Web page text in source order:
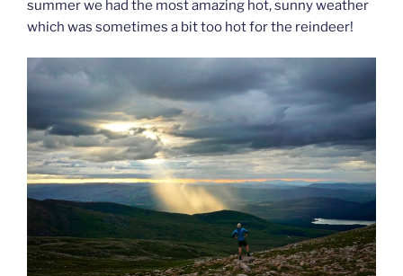
summer we had the most amazing hot, sunny weather
which was sometimes a bit too hot for the reindeer!